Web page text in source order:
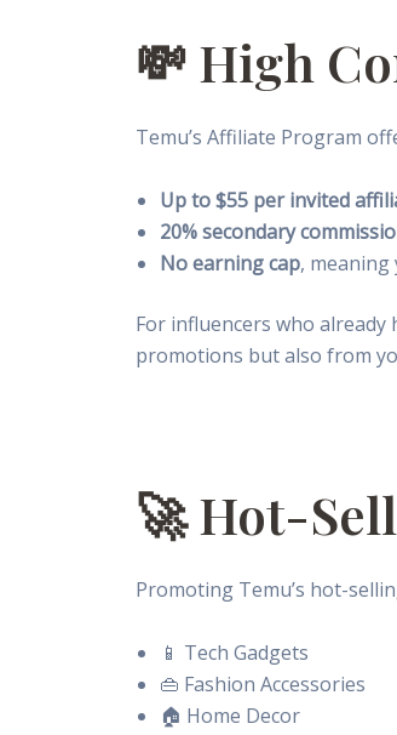
💸 High
Temu’s Affiliate Program
Up to $55 per invited
20% secondary
No earning cap,
For influencers who already
promotions but also from
🚀 Hot-
Promoting Temu’s hot-
📱 Tech Gadgets
👜 Fashion Accessories
🏠 Home Decor